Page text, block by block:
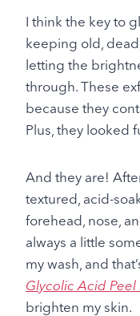
I think the key to
keeping old,
letting the
through. These
because they
Plus, they looked
And they are!
textured, acid-
forehead, nose,
always a little
my wash, and
Glycolic Acid Peel
brighten my skin.